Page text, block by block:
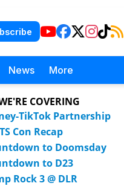
News More
COVERING
TikTok Partnership
Con Recap
to Doomsday
to D23
Rock 3 @ DLR